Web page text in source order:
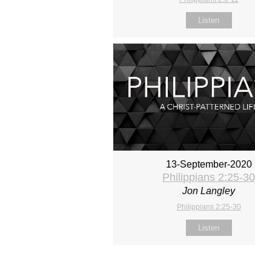
Listen
13-September-2020
Philippians 2:25-30
Jon Langley
Philippians 2:25-30
Listen